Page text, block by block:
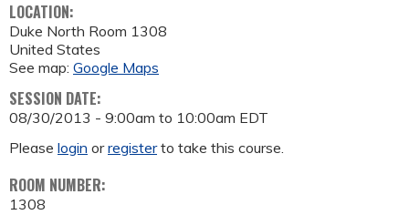
LOCATION:
Duke North Room 1308
United States
See map: Google Maps
SESSION DATE:
08/30/2013 - 9:00am to 10:00am EDT
Please login orregisterto take this course.
ROOM NUMBER:
1308